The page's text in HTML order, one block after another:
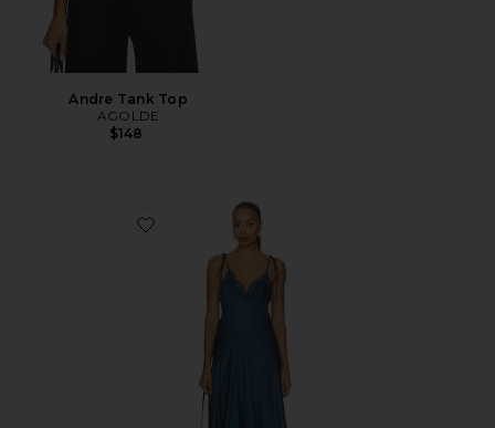
Andre Tank Top
AGOLDE
$148
Favorite Aleena Dress